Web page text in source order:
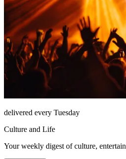
delivered every Tuesday
Culture and Life
Your weekly digest of culture,